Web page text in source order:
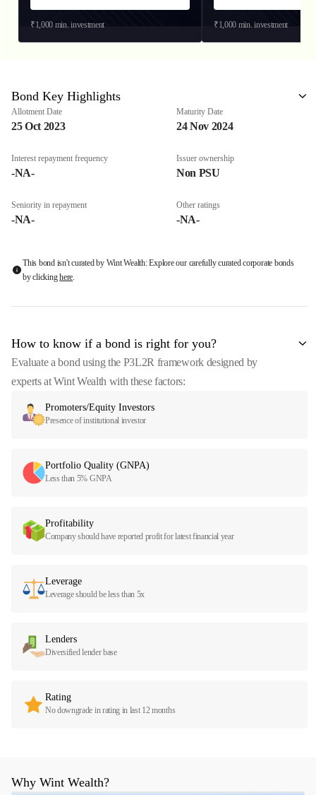
₹1,000 min. investment ₹1,000 min. investment
Bond Key Highlights
Allotment Date
25 Oct 2023
Maturity Date
24 Nov 2024
Interest repayment frequency
-NA-
Issuer ownership
Non PSU
Seniority in repayment
-NA-
Other ratings
-NA-
This bond isn't curated by Wint Wealth: Explore our carefully curated corporate bonds
by clickinghere
How to know if a bond is right for you?
Evaluate a bond using the P3L2R framework designed by
experts at Wint Wealth with these factors:
Promoters/Equity Investors
Presence of institutional investor
Portfolio Quality (GNPA)
Less than 5% GNPA
Profitability
Company should have reported profit for latest financial year
Leverage
Leverage should be less than 5x
Lenders
Diversified lender base
Rating
No downgrade in rating in last 12 months
Why Wint Wealth?